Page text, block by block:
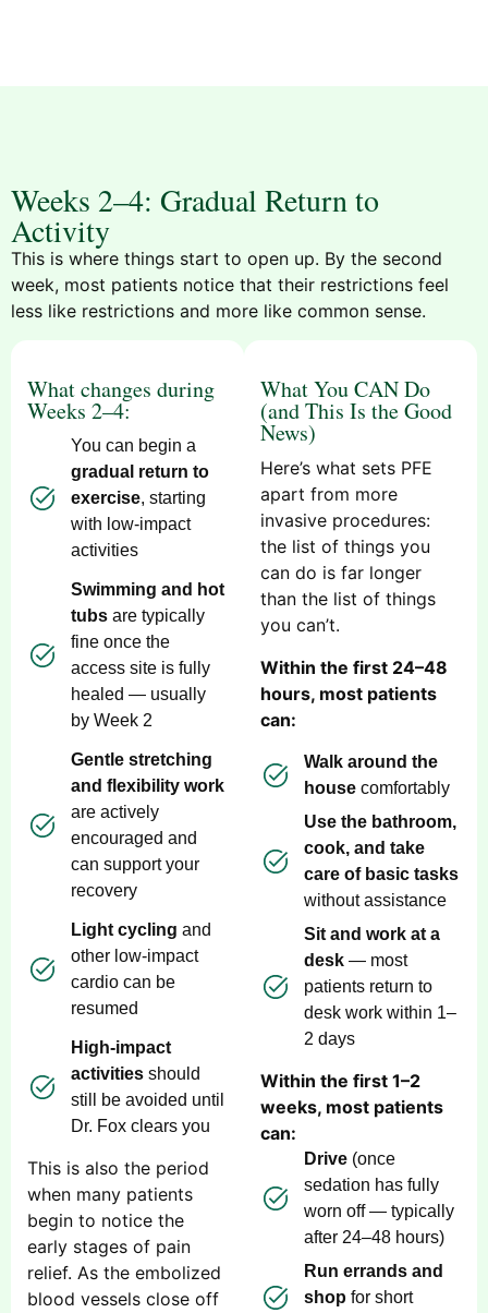
Weeks 2–4: Gradual Return to
Activity
This is where things start to open up. By the second
week, most patients notice that their restrictions feel
less like restrictions and more like common sense.
What changes during
Weeks 2–4:
You can begin a
gradual return to
exercise, starting
with low-impact
activities
Swimming and hot
tubs are typically
fine once the
access site is fully
healed — usually
by Week 2
Gentle stretching
and flexibility work
are actively
encouraged and
can support your
recovery
Light cycling and
other low-impact
cardio can be
resumed
High-impact
activities should
still be avoided until
Dr. Fox clears you
This is also the period
when many patients
begin to notice the
early stages of pain
relief. As the embolized
blood vessels close off
What You CAN Do
(and This Is the Good
News)
Here’s what sets PFE
apart from more
invasive procedures:
the list of things you
can do is far longer
than the list of things
you can’t.
Within the first 24–48
hours, most patients
can:
Walk around the
house comfortably
Use the bathroom,
cook, and take
care of basic tasks
without assistance
Sit and work at a
desk — most
patients return to
desk work within 1–
2 days
Within the first 1–2
weeks, most patients
can:
Drive (once
sedation has fully
worn off — typically
after 24–48 hours)
Run errands and
shop for short